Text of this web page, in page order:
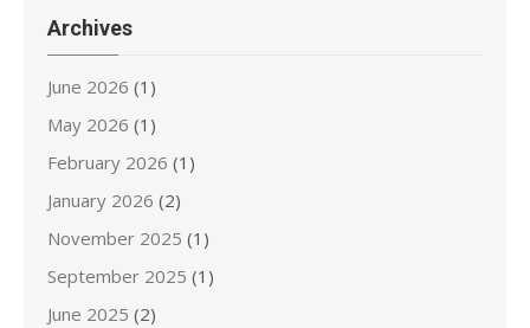
Archives
June 2026 (1)
May 2026 (1)
February 2026 (1)
January 2026 (2)
November 2025 (1)
September 2025 (1)
June 2025 (2)